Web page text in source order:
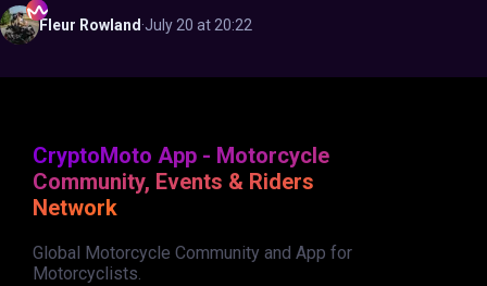
Fleur Rowland ·July 20 at 20:22
CryptoMoto App - Motorcycle
Community, Events & Riders
Network
Global Motorcycle Community and App for
Motorcyclists.